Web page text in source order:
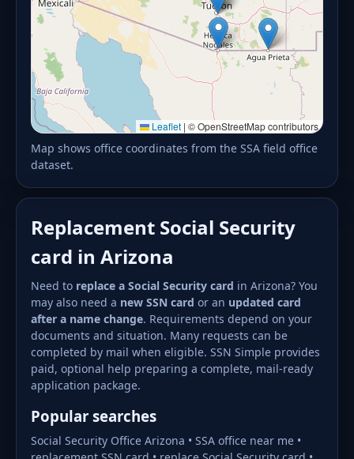
Leaflet | © OpenStreetMap contributors
Map shows office coordinates from the SSA field office
dataset.
Replacement Social Security
card in Arizona
Need to replace a Social Security card in Arizona? You
may also need a new SSN card or an updated card
after a name change. Requirements depend on your
documents and situation. Many requests can be
completed by mail when eligible. SSN Simple provides
paid, optional help preparing a complete, mail-ready
application package.
Popular searches
Social Security Office Arizona • SSA office near me •